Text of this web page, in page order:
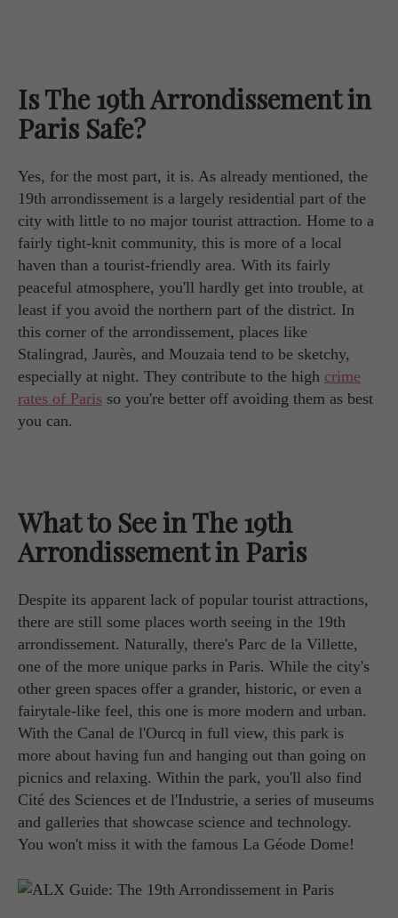
Is The 19th Arrondissement in
Paris Safe?
Yes, for the most part, it is. As already mentioned, the
19th arrondissement is a largely residential part of the
city with little to no major tourist attraction. Home to a
fairly tight-knit community, this is more of a local
haven than a tourist-friendly area. With its fairly
peaceful atmosphere, you'll hardly get into trouble, at
least if you avoid the northern part of the district. In
this corner of the arrondissement, places like
Stalingrad, Jaurès, and Mouzaia tend to be sketchy,
especially at night. They contribute to the high crime
rates of Paris so you're better off avoiding them as best
you can.
What to See in The 19th
Arrondissement in Paris
Despite its apparent lack of popular tourist attractions,
there are still some places worth seeing in the 19th
arrondissement. Naturally, there's Parc de la Villette,
one of the more unique parks in Paris. While the city's
other green spaces offer a grander, historic, or even a
fairytale-like feel, this one is more modern and urban.
With the Canal de l'Ourcq in full view, this park is
more about having fun and hanging out than going on
picnics and relaxing. Within the park, you'll also find
Cité des Sciences et de l'Industrie, a series of museums
and galleries that showcase science and technology.
You won't miss it with the famous La Géode Dome!